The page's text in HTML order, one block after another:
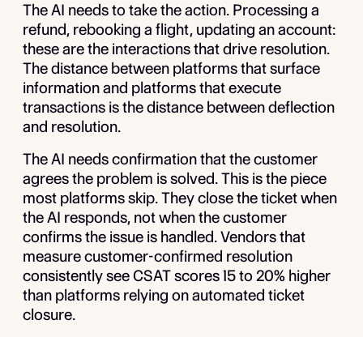
The AI needs to take the action. Processing a
refund, rebooking a flight, updating an account:
these are the interactions that drive resolution.
The distance between platforms that surface
information and platforms that execute
transactions is the distance between deflection
and resolution.
The AI needs confirmation that the customer
agrees the problem is solved. This is the piece
most platforms skip. They close the ticket when
the AI responds, not when the customer
confirms the issue is handled. Vendors that
measure customer-confirmed resolution
consistently see CSAT scores 15 to 20% higher
than platforms relying on automated ticket
closure.